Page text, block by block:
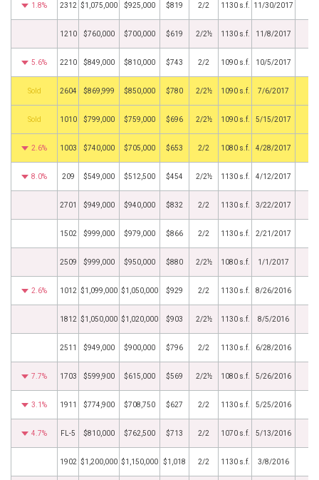
1.8% 2312 $1,075,000 $925,000 $819 2/2 1130 s.f. 11/30/2017
1210 $760,000 $700,000 $619 2/2½ 1130 s.f. 11/8/2017
5.6% 2210 $849,000 $810,000 $743 2/2 1090 s.f. 10/5/2017
by 2604 $869,999 $850,000 $780 2/2½ 1090 s.f. 7/6/2017
by 1010 $799,000 $759,000 $696 2/2½ 1090 s.f. 5/15/2017
2.6% 1003 $740,000 $705,000 $653 2/2 1080 s.f. 4/28/2017
8.0% 209 $549,000 $512,500 $454 2/2½ 1130 s.f. 4/12/2017
2701 $949,000 $940,000 $832 2/2 1130 s.f. 3/22/2017
1502 $999,000 $979,000 $866 2/2 1130 s.f. 2/21/2017
2509 $999,000 $950,000 $880 2/2½ 1080 s.f. 1/1/2017
2.6% 1012 $1,099,000 $1,050,000 $929 2/2 1130 s.f. 8/26/2016
1812 $1,050,000 $1,020,000 $903 2/2½ 1130 s.f. 8/5/2016
2511 $949,000 $900,000 $796 2/2 1130 s.f. 6/28/2016
7.7% 1703 $599,900 $615,000 $569 2/2½ 1080 s.f. 5/26/2016
3.1% 1911 $774,900 $708,750 $627 2/2 1130 s.f. 5/25/2016
4.7% FL-5 $810,000 $762,500 $713 2/2 1070 s.f. 5/13/2016
1902 $1,200,000 $1,150,000 $1,018 2/2 1130 s.f. 3/8/2016